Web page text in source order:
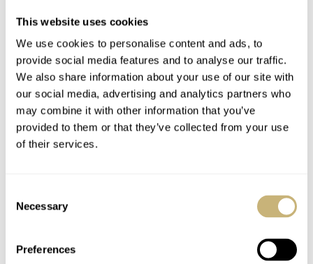
This website uses cookies
We use cookies to personalise content and ads, to
provide social media features and to analyse our traffic.
We also share information about your use of our site with
our social media, advertising and analytics partners who
may combine it with other information that you’ve
provided to them or that they’ve collected from your use
of their services.
Selection
Necessary
Preferences
$18,500 $19,500